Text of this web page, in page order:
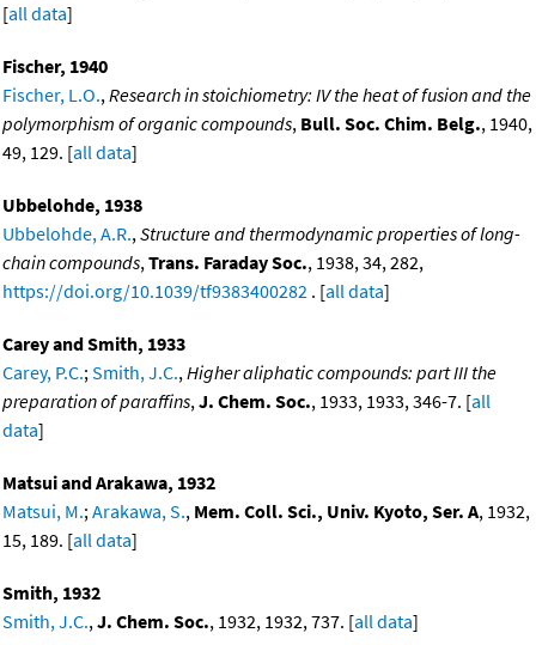
[all data]
Fischer, 1940
Fischer, L.O.,Research in stoichiometry: IV the heat of fusion and the
polymorphism of organic compounds, Bull. Soc. Chim. Belg., 1940,
49, 129. [all data]
Ubbelohde, 1938
Ubbelohde, A.R.,Structure and thermodynamic properties of long-
chain compounds,Trans. Faraday Soc., 1938, 34, 282,
https://doi.org/10.1039/tf9383400282 . [all data]
Carey and Smith, 1933
Carey, P.C.;Smith, J.C.,Higher aliphatic compounds: part III the
preparation of paraffins,J. Chem. Soc., 1933, 1933, 346-7. [all
data]
Matsui and Arakawa, 1932
Matsui, M.;Arakawa, S., Mem. Coll. Sci., Univ. Kyoto, Ser. A, 1932,
15, 189. [all data]
Smith, 1932
Smith, J.C.,J. Chem. Soc., 1932, 1932, 737. [all data]